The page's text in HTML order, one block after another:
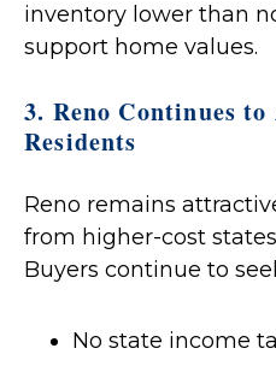
inventory lower than
support home values.
3. Reno Continues
Residents
Reno remains
from higher-cost
Buyers continue to
No state income